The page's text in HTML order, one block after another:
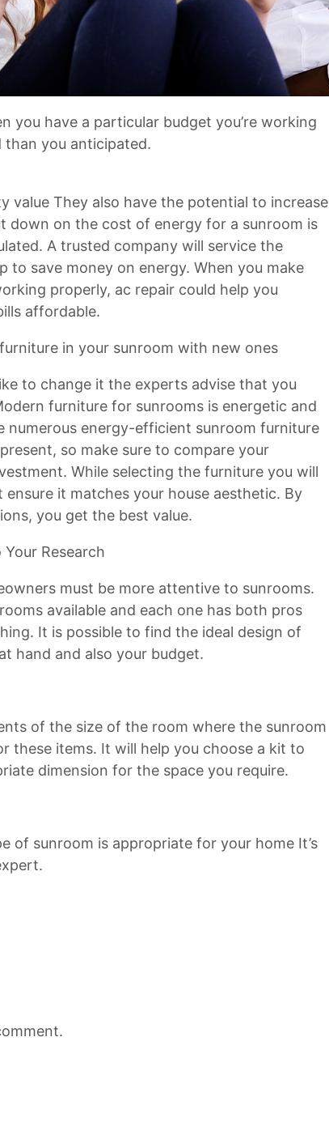
you have a particular budget you’re working
than you anticipated.
value They also have the potential to increase
down on the cost of energy for a sunroom is
A trusted company will service the
to save money on energy. When you make
properly, ac repair could help you
affordable.
in your sunroom with new ones
to change it the experts advise that you
furniture for sunrooms is energetic and
numerous energy-efficient sunroom furniture
so make sure to compare your
While selecting the furniture you will
it matches your house aesthetic. By
you get the best value.
Research
must be more attentive to sunrooms.
available and each one has both pros
It is possible to find the ideal design of
hand and also your budget.
of the size of the room where the sunroom
these items. It will help you choose a kit to
dimension for the space you require.
of sunroom is appropriate for your home It’s